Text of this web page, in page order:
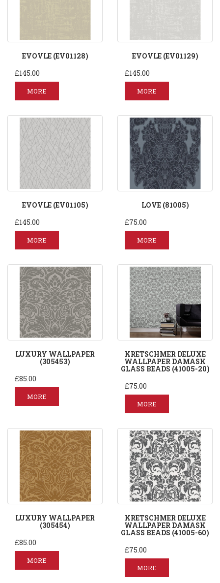
EVOVLE (EV01128)
£145.00
MORE
EVOVLE (EV01129)
£145.00
MORE
EVOVLE (EV01105)
£145.00
MORE
LOVE (81005)
£75.00
MORE
LUXURY WALLPAPER
(305453)
£85.00
MORE
KRETSCHMER DELUXE
WALLPAPER DAMASK
GLASS BEADS (41005-20)
£75.00
MORE
LUXURY WALLPAPER
(305454)
£85.00
MORE
KRETSCHMER DELUXE
WALLPAPER DAMASK
GLASS BEADS (41005-60)
£75.00
MORE